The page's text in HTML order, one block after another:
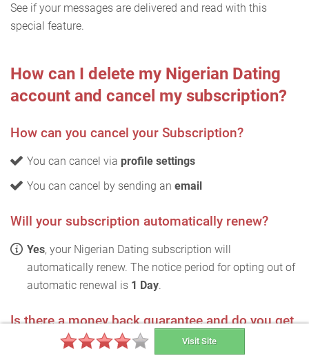
See if your messages are delivered and read with this
special feature.
How can I delete my Nigerian Dating
account and cancel my subscription?
How can you cancel your Subscription?
You can cancel via profile settings
You can cancel by sending an email
Will your subscription automatically renew?
Yes, your Nigerian Dating subscription will
automatically renew. The notice period for opting out of
automatic renewal is 1 Day.
Is there a money back guarantee and do you get
refunded the full amount?
Visit Site